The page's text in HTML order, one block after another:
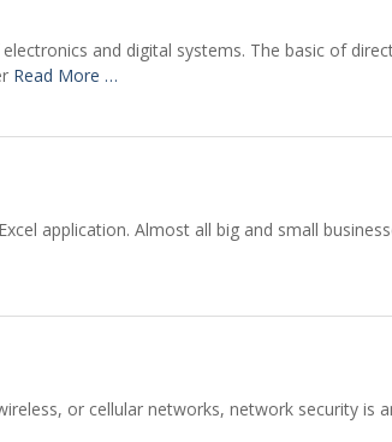
and digital systems. The basic of
Read More …
application. Almost all big and small
or cellular networks, network security is